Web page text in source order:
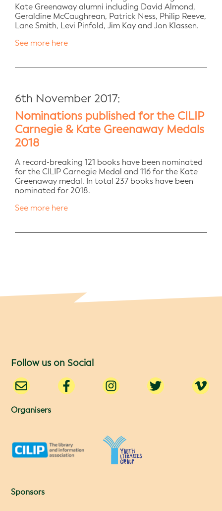
Kate Greenaway alumni including David Almond,
Geraldine McCaughrean, Patrick Ness, Philip Reeve,
Lane Smith, Levi Pinfold, Jim Kay and Jon Klassen.
See more here
6th November 2017:
Nominations published for the CILIP
Carnegie & Kate Greenaway Medals
2018
A record-breaking 121 books have been nominated
for the CILIP Carnegie Medal and 116 for the Kate
Greenaway medal. In total 237 books have been
nominated for 2018.
See more here
Follow us on Social
Organisers
Sponsors